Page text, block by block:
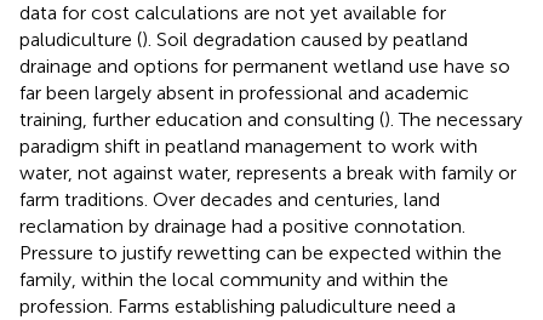
data for cost calculations are not yet available for
paludiculture (). Soil degradation caused by peatland
drainage and options for permanent wetland use have so
far been largely absent in professional and academic
training, further education and consulting (). The necessary
paradigm shift in peatland management to work with
water, not against water, represents a break with family or
farm traditions. Over decades and centuries, land
reclamation by drainage had a positive connotation.
Pressure to justify rewetting can be expected within the
family, within the local community and within the
profession. Farms establishing paludiculture need a